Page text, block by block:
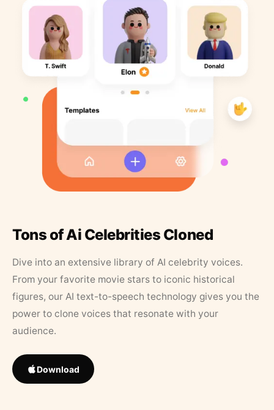
Tons of Ai Celebrities Cloned
Dive into an extensive library of AI celebrity voices.
From your favorite movie stars to iconic historical
figures, our AI text-to-speech technology gives you the
power to clone voices that resonate with your
audience.
Download